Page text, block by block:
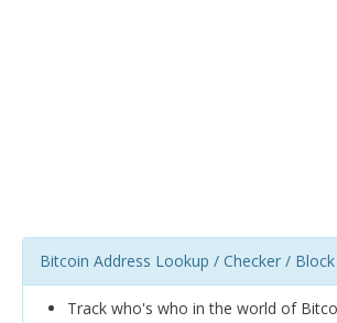
Bitcoin Address Lookup / Checker /
Track who's who in the world of